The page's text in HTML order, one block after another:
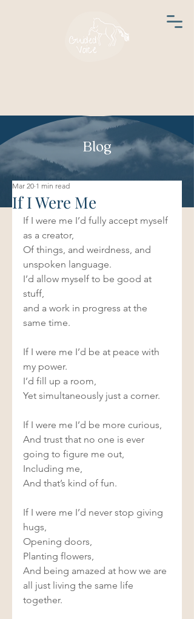
Blog
If I Were Me
Mar 20 1 min read
If I were me I’d fully accept myself
as a creator,
Of things, and weirdness, and
unspoken language.
I’d allow myself to be good at
stuff,
and a work in progress at the
same time.
If I were me I’d be at peace with
my power.
I’d fill up a room,
Yet simultaneously just a corner.
If I were me I’d be more curious,
And trust that no one is ever
going to figure me out,
Including me,
And that’s kind of fun.
If I were me I’d never stop giving
hugs,
Opening doors,
Planting flowers,
And being amazed at how we are
all just living the same life
together.